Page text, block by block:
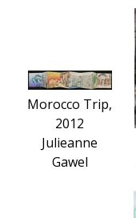
Morocco Trip,
2012
Julieanne
Gawel